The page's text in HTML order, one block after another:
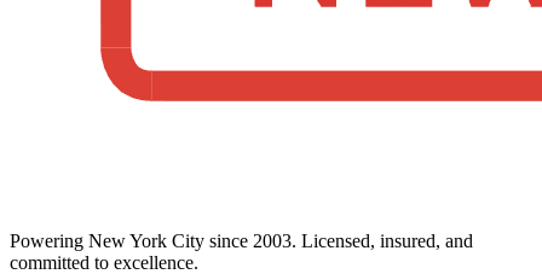
Powering New York City since 2003. Licensed, insured, and
committed to excellence.